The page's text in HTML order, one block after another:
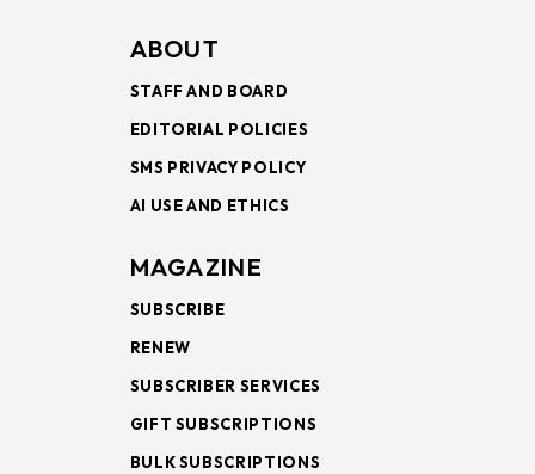
ABOUT
STAFF AND BOARD
EDITORIAL POLICIES
SMS PRIVACY POLICY
AI USE AND ETHICS
MAGAZINE
SUBSCRIBE
RENEW
SUBSCRIBER SERVICES
GIFT SUBSCRIPTIONS
BULK SUBSCRIPTIONS